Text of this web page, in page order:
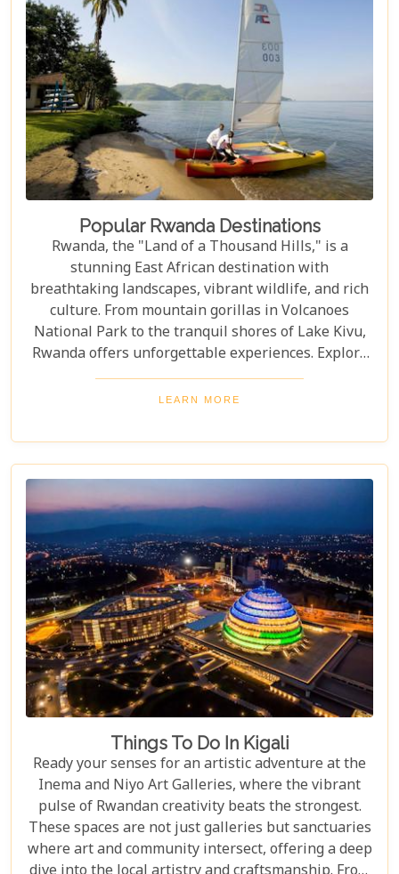
Popular Rwanda Destinations
Rwanda, the "Land of a Thousand Hills," is a
stunning East African destination with
breathtaking landscapes, vibrant wildlife, and rich
culture. From mountain gorillas in Volcanoes
National Park to the tranquil shores of Lake Kivu,
Rwanda offers unforgettable experiences. Explore
Rwanda's top destinations, offering something for
every traveller—gorilla trekking, bird watching, or
a must-visit for adventurers and nature lovers.
LEARN MORE
Things To Do In Kigali
Ready your senses for an artistic adventure at the
Inema and Niyo Art Galleries, where the vibrant
pulse of Rwandan creativity beats the strongest.
These spaces are not just galleries but sanctuaries
where art and community intersect, offering a deep